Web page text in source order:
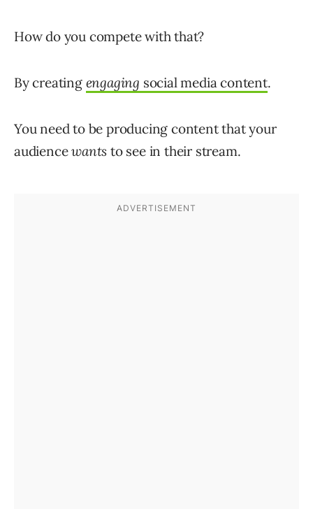
How do you compete with that?
By creating engaging social media content.
You need to be producing content that your
audiencewants to see in their stream.